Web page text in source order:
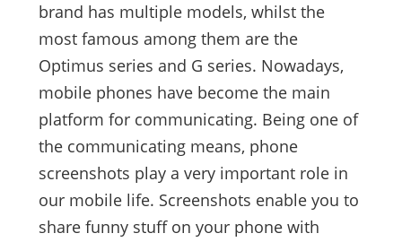
brand has multiple models, whilst the
most famous among them are the
Optimus series and G series. Nowadays,
mobile phones have become the main
platform for communicating. Being one of
the communicating means, phone
screenshots play a very important role in
our mobile life. Screenshots enable you to
share funny stuff on your phone with